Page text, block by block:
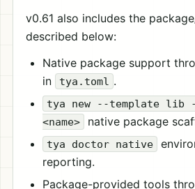
v0.61 also includes the
described below:
Native package support
in tya.toml .
tya new --template lib
<name>
native package
tya doctor native
reporting.
Package-provided tools